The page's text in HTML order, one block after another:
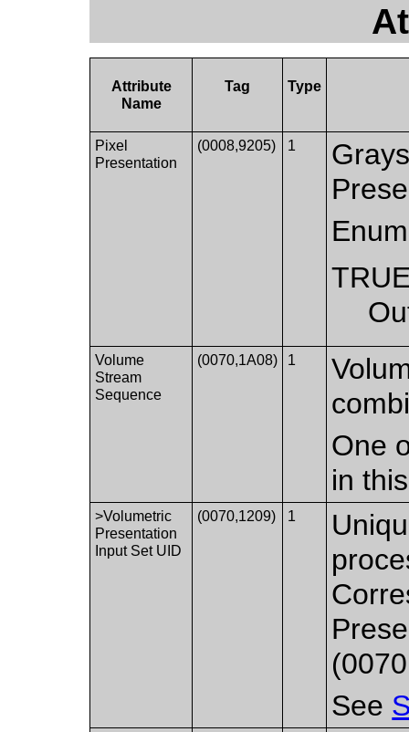
Attribute
Name
Tag Type
Pixel
Presentation
(0008,9205) 1
Volume
Stream
Sequence
(0070,1A08) 1
One
in
>Volumetric
Presentation
Input Set UID
(0070,1209) 1
See